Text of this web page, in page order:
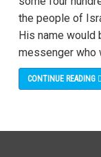
the people of
His name
messenger who
CONTINUE READING